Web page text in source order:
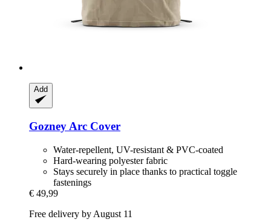
Add
Gozney Arc Cover
Water-repellent, UV-resistant & PVC-coated
Hard-wearing polyester fabric
Stays securely in place thanks to practical toggle
fastenings
€ 49,99
Free delivery by August 11